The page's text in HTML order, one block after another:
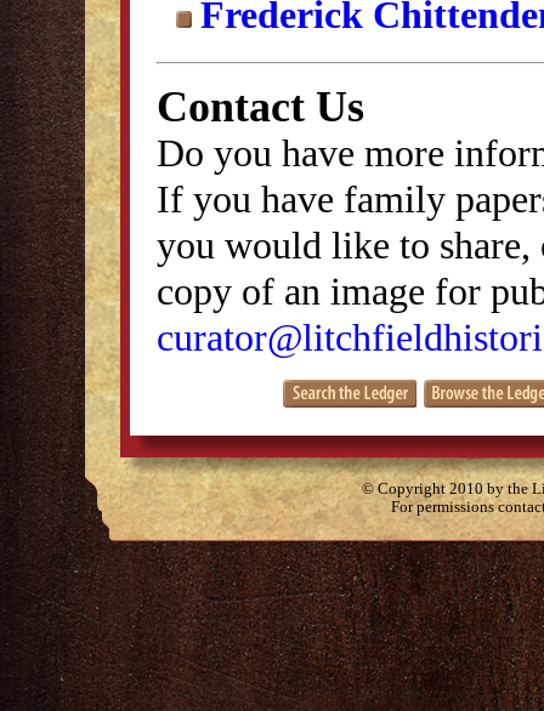
Frederick
Contact Us
Do you have more
If you have family
you would like to
copy of an image for
© Copyright 2010 by the
For permissions